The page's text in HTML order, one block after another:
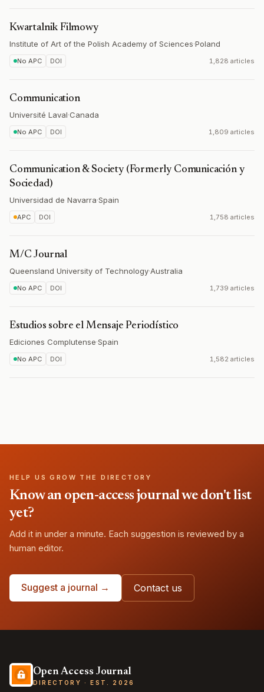
Kwartalnik Filmowy
Institute of Art of the Polish Academy of Sciences·Poland
No APC DOI 1,828 articles
Communication
Université Laval·Canada
No APC DOI 1,809 articles
Communication & Society (Formerly Comunicación y
Sociedad)
Universidad de Navarra·Spain
APC DOI 1,758 articles
M/C Journal
Queensland University of Technology·Australia
No APC DOI 1,739 articles
Estudios sobre el Mensaje Periodístico
Ediciones Complutense·Spain
No APC DOI 1,582 articles
HELP US GROW THE DIRECTORY
Know an open-access journal we don't list
yet?
Add it in under a minute. Each suggestion is reviewed by a
human editor.
Suggest a journal → Contact us
Open Access Journal
DIRECTORY · EST. 2026